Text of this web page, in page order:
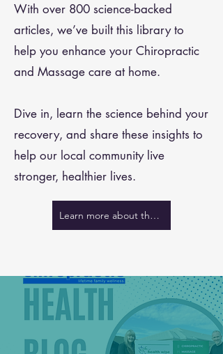
With over 800 science-backed
articles, we’ve built this library to
help you enhance your Chiropractic
and Massage care at home.
Dive in, learn the science behind your
recovery, and share these insights to
help our local community live
stronger, healthier lives.
Learn more about the team